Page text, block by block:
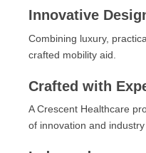
Innovative
Combining luxury,
crafted mobility aid.
Crafted with
A Crescent Healthcare
of innovation and